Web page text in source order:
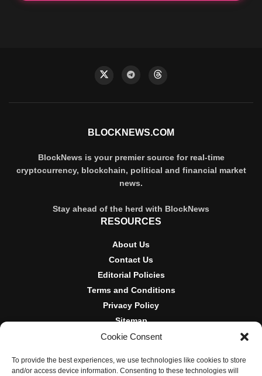
Cookie Consent
To provide the best experiences, we use technologies like cookies to store
and/or access device information. Consenting to these technologies will
BLOCKNEWS.COM
BlockNews is your premier source for real-time
cryptocurrency, blockchain, political and financial market
news.
Stay ahead of the herd with BlockNews
RESOURCES
About Us
Contact Us
Editorial Policies
Terms and Conditions
Privacy Policy
Sitemap
DISCLOSURES AND POLICIES
BlockNews provides independent reporting on crypto, blockchain,